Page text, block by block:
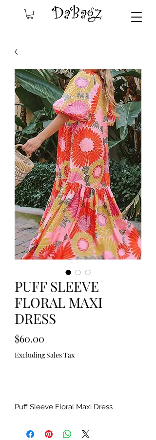
PUFF SLEEVE
FLORAL MAXI
DRESS
$60.00
Excluding Sales Tax
Puff Sleeve Floral Maxi Dress